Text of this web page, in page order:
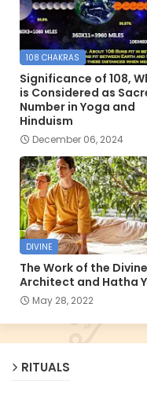
108 CHAKRAS
Significance of 108,
is Considered as
Number in Yoga and
Hinduism
December 06, 2024
DIVINE
The Work of the Divine
Architect and Hatha
May 28, 2022
RITUALS